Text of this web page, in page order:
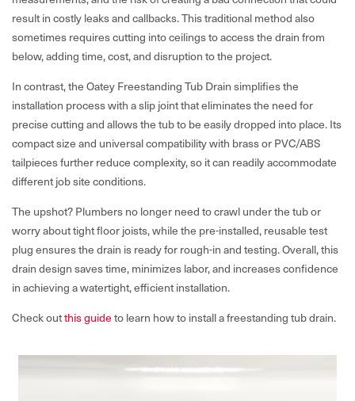
result in costly leaks and callbacks. This traditional method also
sometimes requires cutting into ceilings to access the drain from
below, adding time, cost, and disruption to the project.
In contrast, the Oatey Freestanding Tub Drain simplifies the
installation process with a slip joint that eliminates the need for
precise cutting and allows the tub to be easily dropped into place. Its
compact size and universal compatibility with brass or PVC/ABS
tailpieces further reduce complexity, so it can readily accommodate
different job site conditions.
The upshot? Plumbers no longer need to crawl under the tub or
worry about tight floor joists, while the pre-installed, reusable test
plug ensures the drain is ready for rough-in and testing. Overall, this
drain design saves time, minimizes labor, and increases confidence
in achieving a watertight, efficient installation.
Check outthis guideto learn how to install a freestanding tub drain.